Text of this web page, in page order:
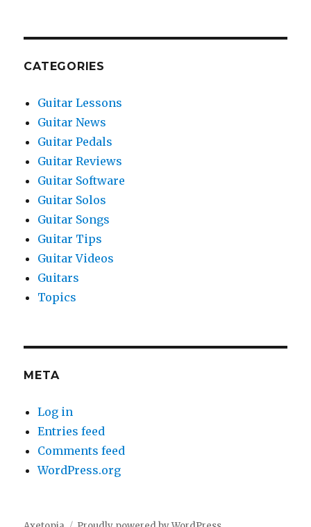
CATEGORIES
Guitar Lessons
Guitar News
Guitar Pedals
Guitar Reviews
Guitar Software
Guitar Solos
Guitar Songs
Guitar Tips
Guitar Videos
Guitars
Topics
META
Log in
Entries feed
Comments feed
WordPress.org